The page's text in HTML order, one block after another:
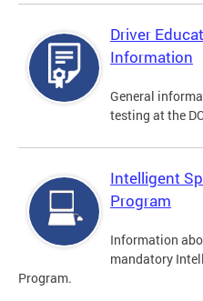
Driver
Information
General
testing at the
Intelligent
Program
Information
mandatory
Program.